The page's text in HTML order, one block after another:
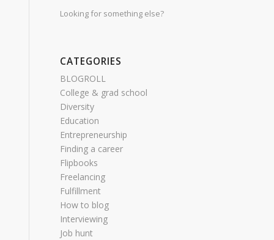
Looking for something else?
CATEGORIES
BLOGROLL
College & grad school
Diversity
Education
Entrepreneurship
Finding a career
Flipbooks
Freelancing
Fulfillment
How to blog
Interviewing
Job hunt